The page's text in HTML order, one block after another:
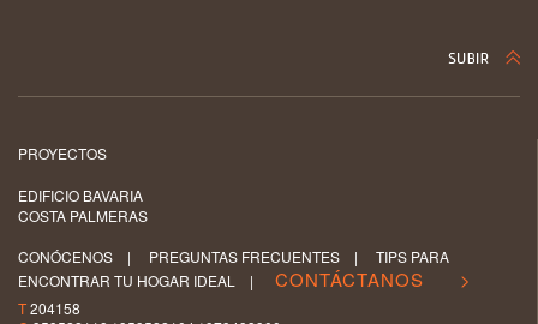
PROYECTOS
EDIFICIO BAVARIA
COSTA PALMERAS
CONÓCENOS | PREGUNTAS FRECUENTES | TIPS PARA
ENCONTRAR TU HOGAR IDEAL
| CONTÁCTANOS >
T204158